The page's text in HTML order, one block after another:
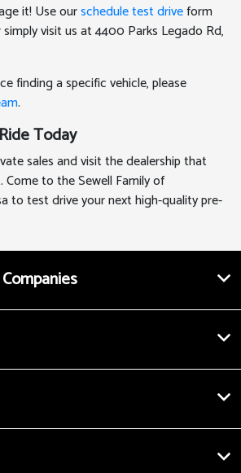
it! Use ourschedule test driveform
visit us at 4400 Parks Legado Rd,
finding a specific vehicle, please
.
Today
sales and visit the dealership that
to the Sewell Family of
to test drive your next high-quality pre-